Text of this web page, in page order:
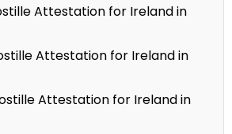
Attestation for Ireland in
Attestation for Ireland in
Attestation for Ireland in